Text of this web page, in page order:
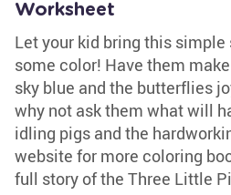
Worksheet
Let your kid bring this
some color! Have them
sky blue and the butterflies
why not ask them what will
idling pigs and the
website for more coloring
full story of the Three Little